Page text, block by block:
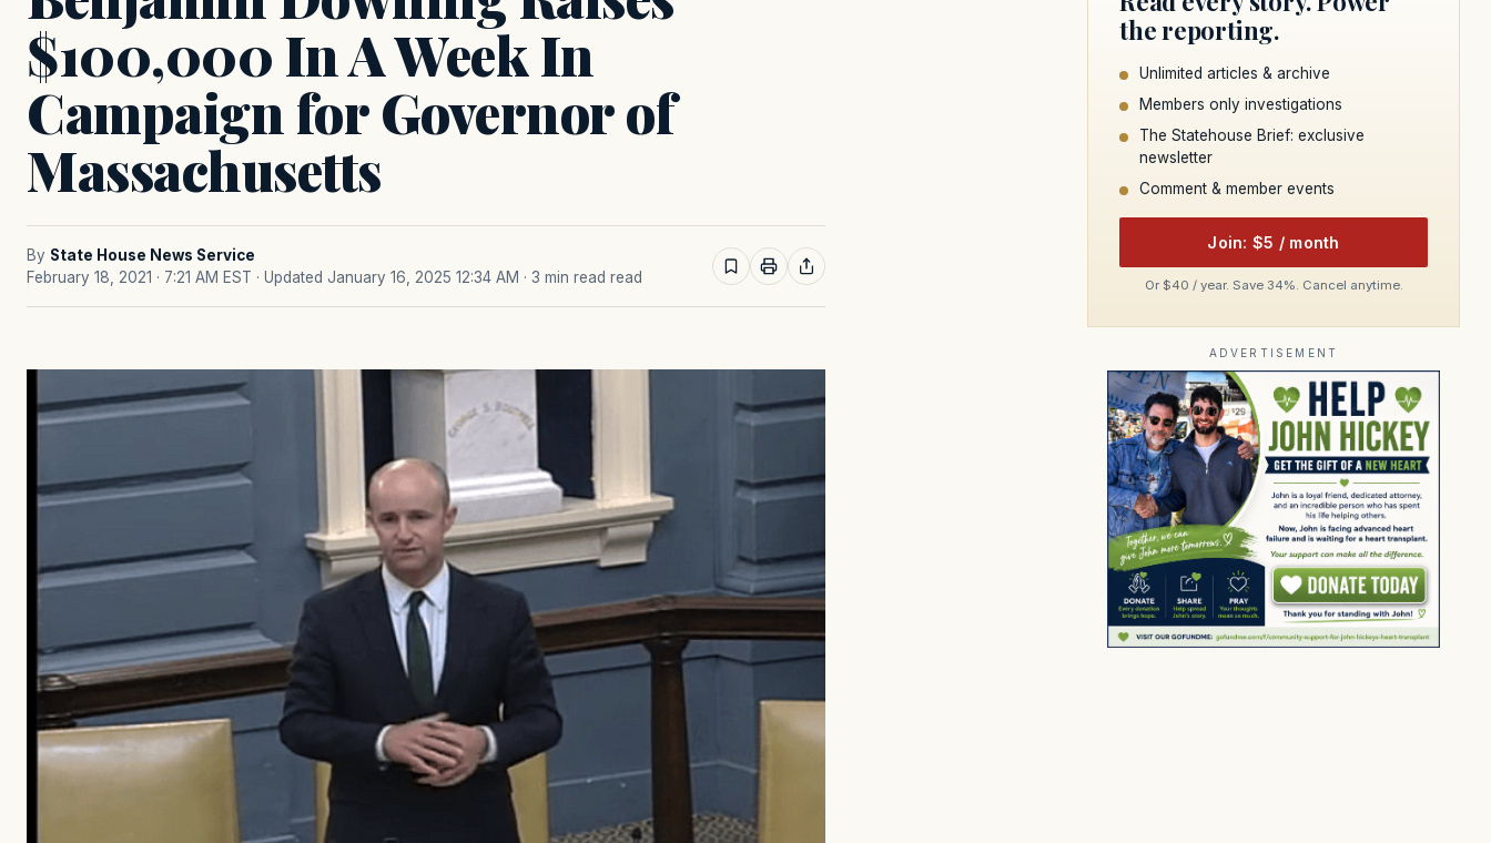
$100,000 In A Week In
Campaign for Governor of
Massachusetts
By State House News Service
February 18, 2021 · 7:21 AM EST · Updated January 16, 2025 12:34 AM · 3 min read read
the reporting.
Unlimited articles & archive
Members only investigations
The Statehouse Brief: exclusive
newsletter
Comment & member events
Join: $5 / month
Or $40 / year. Save 34%. Cancel anytime.
ADVERTISEMENT